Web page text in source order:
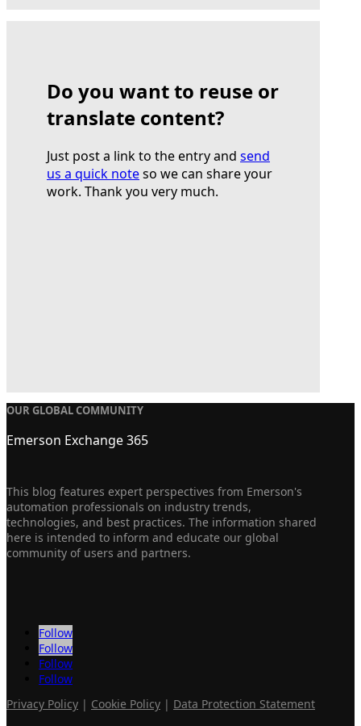
Do you want to reuse or
translate content?
Just post a link to the entry and send
us a quick noteso we can share your
work. Thank you very much.
OUR GLOBAL COMMUNITY
Emerson Exchange 365
This blog features expert perspectives from Emerson's
automation professionals on industry trends,
technologies, and best practices. The information shared
here is intended to inform and educate our global
community of users and partners.
Follow
Follow
Follow
Follow
Privacy Policy | Cookie Policy | Data Protection Statement